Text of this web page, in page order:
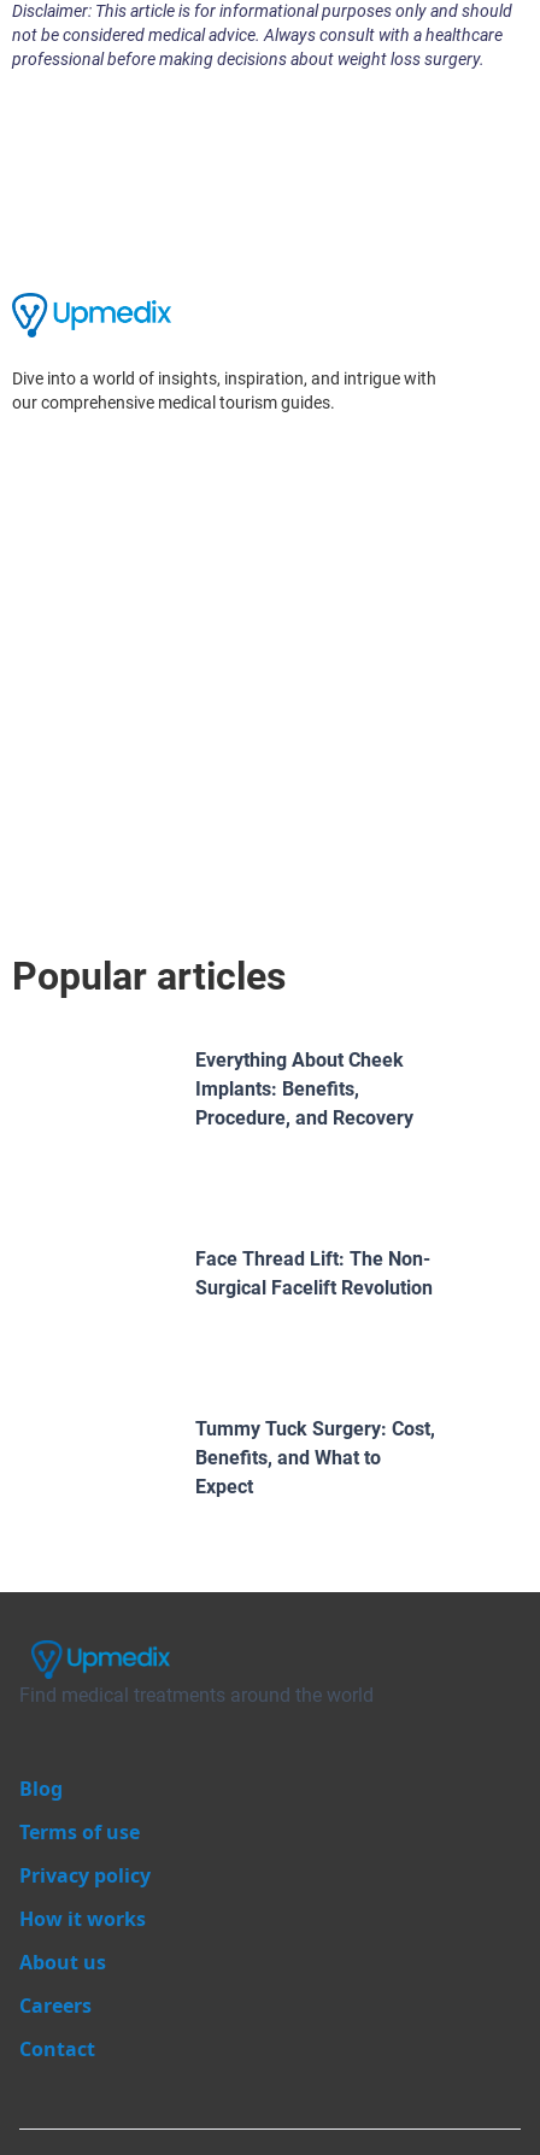
Disclaimer: This article is for informational purposes only and should
not be considered medical advice. Always consult with a healthcare
professional before making decisions about weight loss surgery.
Dive into a world of insights, inspiration, and intrigue with
our comprehensive medical tourism guides.
Popular articles
Everything About Cheek
Implants: Benefits,
Procedure, and Recovery
Face Thread Lift: The Non-
Surgical Facelift Revolution
Tummy Tuck Surgery: Cost,
Benefits, and What to
Expect
Find medical treatments around the world
Blog
Terms of use
Privacy policy
How it works
About us
Careers
Contact